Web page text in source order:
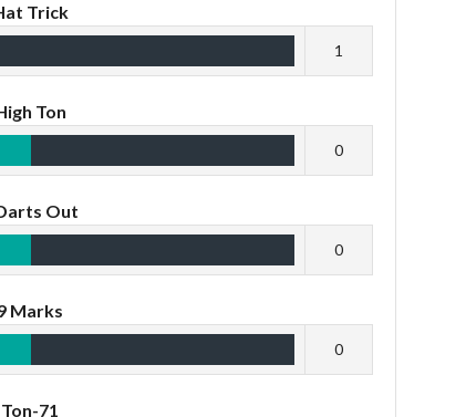
Trick
1
Ton
0
Out
0
Marks
0
Ton-71